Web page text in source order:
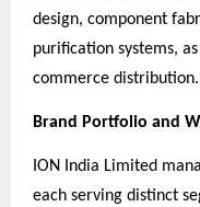
design, component
purification systems,
commerce distribution.
Brand Portfolio and
ION India Limited
each serving distinct